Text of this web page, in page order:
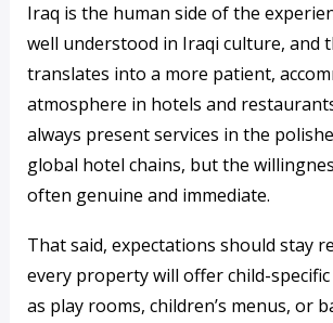
Iraq is the human side of the
well understood in Iraqi culture, and
translates into a more patient,
atmosphere in hotels and
always present services in the
global hotel chains, but the
often genuine and immediate.
That said, expectations should stay
every property will offer child-
as play rooms, children’s menus, or